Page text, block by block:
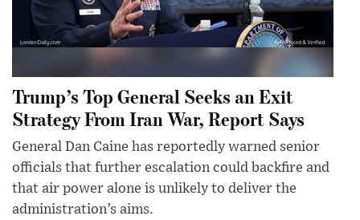
Trump’s Top General Seeks an Exit
Strategy From Iran War, Report Says
General Dan Caine has reportedly warned senior
officials that further escalation could backfire and
that air power alone is unlikely to deliver the
administration’s aims.